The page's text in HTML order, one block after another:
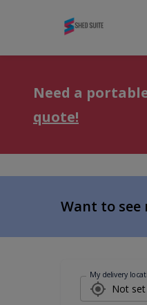
Need a
quote!
Want to
My delivery